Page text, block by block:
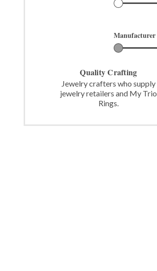
Manufacturer
Quality Crafting
Jewelry crafters who supply
jewelry retailers and My Trio
Rings.